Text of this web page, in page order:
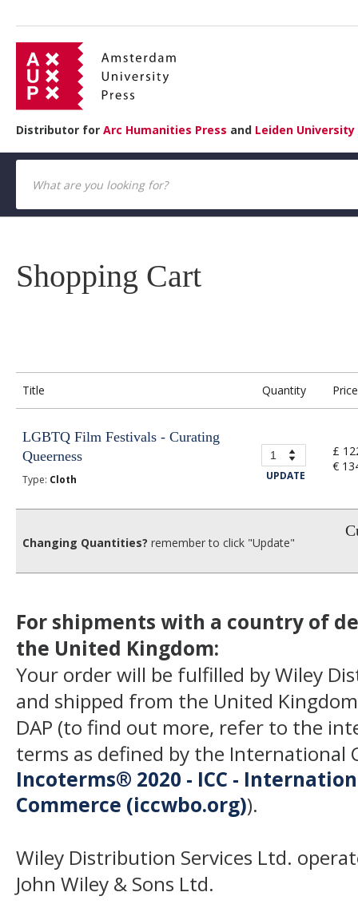
Distributor for Arc Humanities Press and Leiden University
Shopping Cart
Title Quantity Price
LGBTQ Film Festivals - Curating
Queerness
Type: Cloth UPDATE
£
€
Changing Quantities? remember to click "Update"
For shipments with a country of
the United Kingdom:
Your order will be fulfilled by Wiley
and shipped from the United
DAP (to find out more, refer to the
terms as defined by the International
Incoterms® 2020 - ICC -
Commerce (iccwbo.org)).
Wiley Distribution Services Ltd.
John Wiley & Sons Ltd.